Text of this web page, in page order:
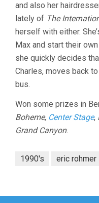
and also her
lately of The
herself with either.
Max and start their
she quickly decides
Charles, moves back
bus.
Won some prizes in
Boheme, Center Stage,
Grand Canyon.
1990's eric rohmer